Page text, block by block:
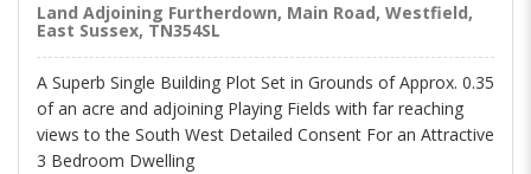
Land Adjoining Furtherdown, Main Road, Westfield,
East Sussex, TN354SL
A Superb Single Building Plot Set in Grounds of Approx. 0.35
of an acre and adjoining Playing Fields with far reaching
views to the South West Detailed Consent For an Attractive
3 Bedroom Dwelling